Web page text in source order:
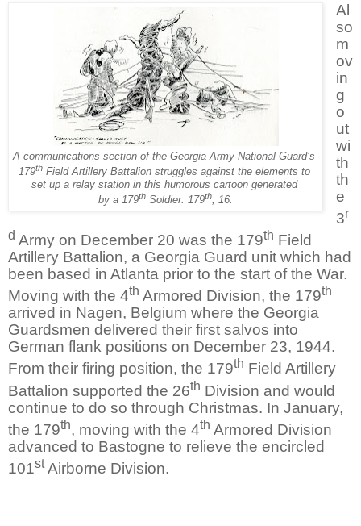
A communications section of the Georgia Army National Guard’s
179thField Artillery Battalion struggles against the elements to
set up a relay station in this humorous cartoon generated
by a 179th Soldier. 179th, 16.
Al
so
m
ov
in
g
o
ut
wi
th
th
e
3r
d Army on December 20 was the 179th Field
Artillery Battalion, a Georgia Guard unit which had
been based in Atlanta prior to the start of the War.
Moving with the 4th Armored Division, the 179th
arrived in Nagen, Belgium where the Georgia
Guardsmen delivered their first salvos into
German flank positions on December 23, 1944.
From their firing position, the 179th Field Artillery
Battalion supported the 26th Division and would
continue to do so through Christmas. In January,
the 179th, moving with the 4th Armored Division
advanced to Bastogne to relieve the encircled
101stAirborne Division.